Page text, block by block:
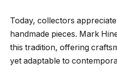
Today, collectors
handmade pieces. Mark
this tradition, offering
yet adaptable to